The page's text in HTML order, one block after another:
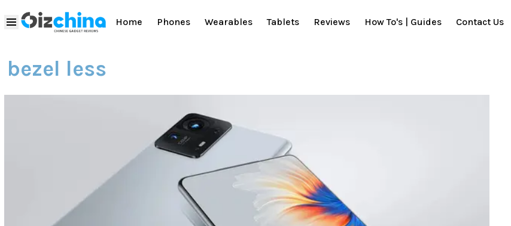
Home Phones Wearables Tablets Reviews How To's | Guides Contact Us
bezel less